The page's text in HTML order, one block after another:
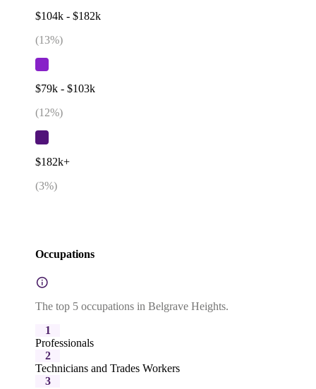
$104k - $182k
(13%)
$79k - $103k
(12%)
$182k+
(3%)
Occupations
The top 5 occupations in Belgrave Heights.
1
Professionals
2
Technicians and Trades Workers
3